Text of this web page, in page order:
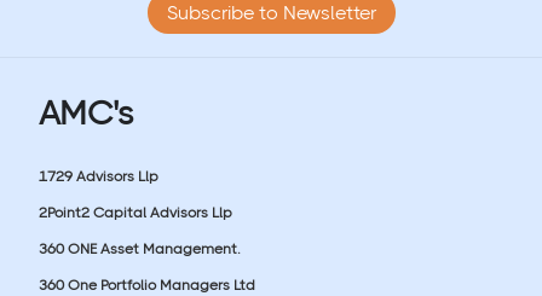
Subscribe to Newsletter
AMC's
1729 Advisors Llp
2Point2 Capital Advisors Llp
360 ONE Asset Management.
360 One Portfolio Managers Ltd